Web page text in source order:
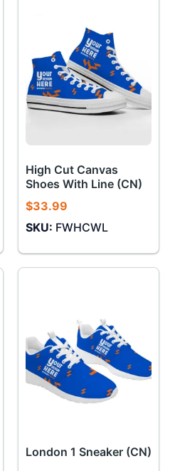
High Cut Canvas
Shoes With Line (CN)
$33.99
SKU: FWHCWL
London 1 Sneaker (CN)